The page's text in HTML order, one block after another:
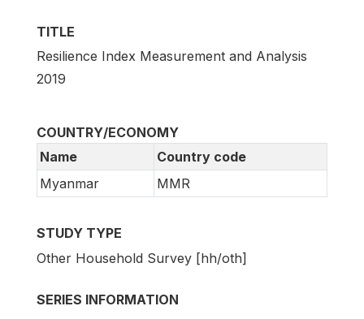
TITLE
Resilience Index Measurement and Analysis
2019
COUNTRY/ECONOMY
Name
Country code
Myanmar
MMR
STUDY TYPE
Other Household Survey [hh/oth]
SERIES INFORMATION